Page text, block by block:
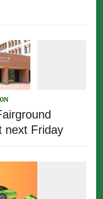
next Friday